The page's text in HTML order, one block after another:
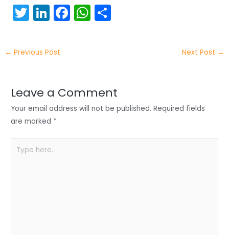
T
w
itt
er
Li
n
k
e
n
F
a
o
o
W
h
p
p
← Previous Post Next Post →
Leave a Comment
Your email address will not be published. Required fields
are marked *
here..